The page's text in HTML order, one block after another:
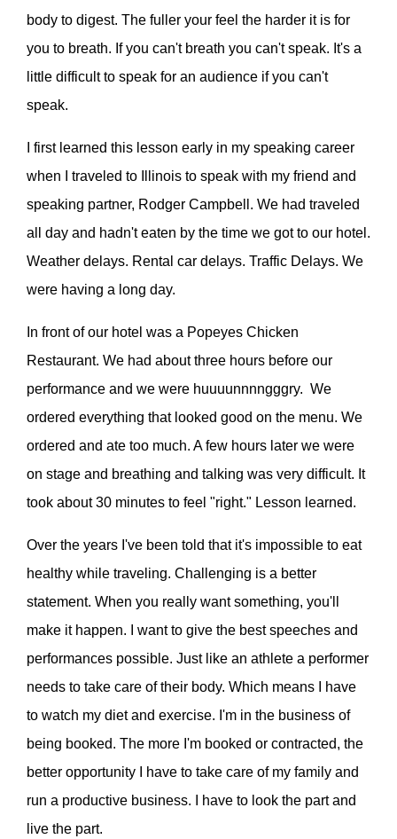
body to digest. The fuller your feel the harder it is for
you to breath. If you can't breath you can't speak. It's a
little difficult to speak for an audience if you can't
speak.
I first learned this lesson early in my speaking career
when I traveled to Illinois to speak with my friend and
speaking partner, Rodger Campbell. We had traveled
all day and hadn't eaten by the time we got to our hotel.
Weather delays. Rental car delays. Traffic Delays. We
were having a long day.
In front of our hotel was a Popeyes Chicken
Restaurant. We had about three hours before our
performance and we were huuuunnnngggry. We
ordered everything that looked good on the menu. We
ordered and ate too much. A few hours later we were
on stage and breathing and talking was very difficult. It
took about 30 minutes to feel "right." Lesson learned.
Over the years I've been told that it's impossible to eat
healthy while traveling. Challenging is a better
statement. When you really want something, you'll
make it happen. I want to give the best speeches and
performances possible. Just like an athlete a performer
needs to take care of their body. Which means I have
to watch my diet and exercise. I'm in the business of
being booked. The more I'm booked or contracted, the
better opportunity I have to take care of my family and
run a productive business. I have to look the part and
live the part.